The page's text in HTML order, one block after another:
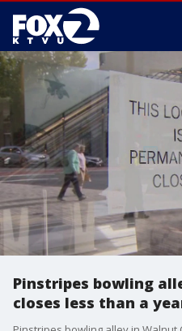
Pinstripes bowling
closes less than a